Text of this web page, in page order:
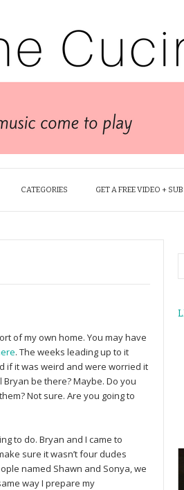
CATEGORIES GET A FREE VIDEO +
of my own home. You may have
. The weeks leading up to it
if it was weird and were worried it
be there? Maybe. Do you
Not sure. Are you going to
to do. Bryan and I came to
sure it wasn’t four dudes
named Shawn and Sonya, we
way I prepare my